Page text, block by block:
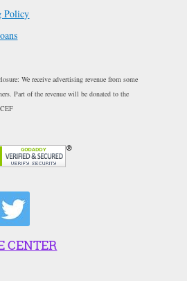
Policy
We receive advertising revenue from some
Part of the revenue will be donated to the
CENTER